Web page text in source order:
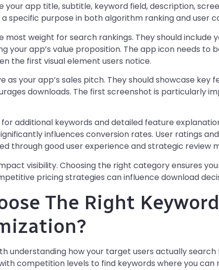
your app title, subtitle, keyword field, description,
specific purpose in both algorithm ranking and user
most weight for search rankings. They should include
your app’s value proposition. The app icon needs to
the first visual element users notice.
as your app’s sales pitch. They should showcase key
downloads. The first screenshot is particularly
additional keywords and detailed feature
influences conversion rates. User ratings
through good user experience and strategic review
visibility. Choosing the right category ensures
pricing strategies can influence download
The Right
understanding how your target users actually search
competition levels to find keywords where you can